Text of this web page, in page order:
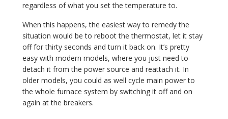
regardless of what you set the temperature to.
When this happens, the easiest way to remedy the
situation would be to reboot the thermostat, let it stay
off for thirty seconds and turn it back on. It’s pretty
easy with modern models, where you just need to
detach it from the power source and reattach it. In
older models, you could as well cycle main power to
the whole furnace system by switching it off and on
again at the breakers.